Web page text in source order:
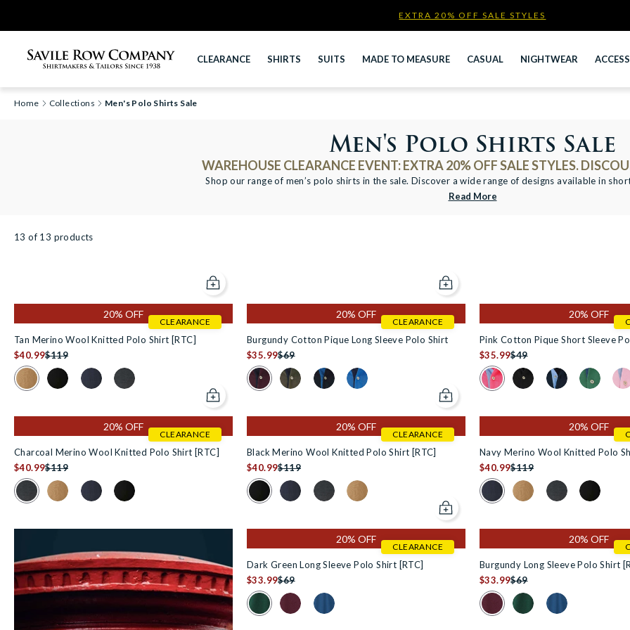
EXTRA 20% OFF SALE STYLES
Newsletter
CLEARANCE SHIRTS SUITS MADE TO MEASURE CASUAL NIGHTWEAR
Home Collections Men's Polo Shirts Sale
Men's Polo Shirts Sale
WAREHOUSE CLEARANCE EVENT: EXTRA 20% OFF SALE STYLES.
Shop our range of men’s polo shirts in the sale. Discover a wide range of designs available in
Read More
13 of 13 products
CLEARANCE
Add to cart
20% OFF
Tan Merino Wool Knitted Polo Shirt [RTC]
$40.99$119
Colour Swatch for Tan Merino Wool Knitted Polo Shirt [RTC] in #f5f5dc
Colour Swatch for Black Merino Wool Knitted Polo Shirt [RTC] in #000000
Colour Swatch for Navy Merino Wool Knitted Polo Shirt [RTC] in #000080
Colour Swatch for Charcoal Merino Wool Knitted Polo Shirt [RTC] in #4e4d4d
CLEARANCE
Add to cart
20% OFF
Burgundy Cotton Pique Long Sleeve Polo Shirt
$35.99$69
Colour Swatch for Burgundy Cotton Pique Long Sleeve Polo Shirt in #800000
Colour Swatch for Khaki Cotton Pique Long Sleeve Polo Shirt in #8f8528
Colour Swatch for Navy Cotton Pique Long Sleeve Polo Shirt in
Colour Swatch for Blue Cotton Pique Long Sleeve Polo
20% OFF
Pink Cotton Pique Short Sleeve
$35.99$49
Colour Swatch for Pink Cotton
Colour Swatch for
Colour Swatch
Colour
CLEARANCE
Add to cart
20% OFF
Charcoal Merino Wool Knitted Polo Shirt [RTC]
$40.99$119
Colour Swatch for Charcoal Merino Wool Knitted Polo Shirt [RTC] in #4e4d4d
Colour Swatch for Tan Merino Wool Knitted Polo Shirt [RTC] in #f5f5dc
Colour Swatch for Navy Merino Wool Knitted Polo Shirt [RTC] in #000080
Colour Swatch for Black Merino Wool Knitted Polo Shirt [RTC] in #000000
CLEARANCE
Add to cart
20% OFF
Black Merino Wool Knitted Polo Shirt [RTC]
$40.99$119
Colour Swatch for Black Merino Wool Knitted Polo Shirt [RTC] in #000000
Colour Swatch for Navy Merino Wool Knitted Polo Shirt [RTC] in #000080
Colour Swatch for Charcoal Merino Wool Knitted Polo Shirt [RTC]
Colour Swatch for Tan Merino Wool Knitted Polo Shirt
20% OFF
Navy Merino Wool Knitted Polo
$40.99$119
Colour Swatch for Navy
Colour Swatch for Tan
Colour Swatch
Colour
CLEARANCE
Add to cart
20% OFF
Dark Green Long Sleeve Polo Shirt [RTC]
$33.99$69
Colour Swatch for Dark Green Long Sleeve Polo Shirt [RTC] in #0d2431
Colour Swatch for Burgundy Long Sleeve Polo Shirt [RTC] in #0d2431
Colour Swatch for Denim Blue Long Sleeve Polo Shirt [RTC] in
20% OFF
Burgundy Long Sleeve Polo Shirt
$33.99$69
Colour Swatch for Burgundy
Colour Swatch for Dark
Colour Swatch